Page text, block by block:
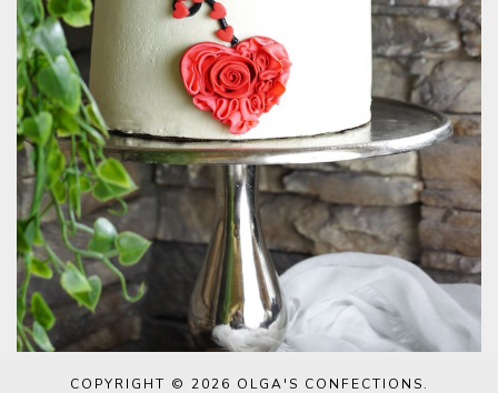
COPYRIGHT © 2026 OLGA'S CONFECTIONS.